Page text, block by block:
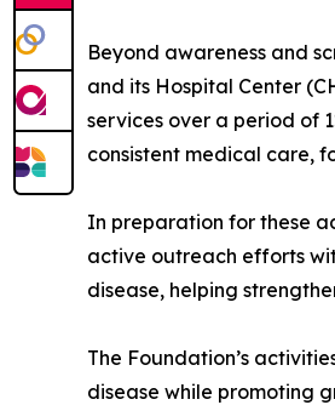
Beyond awareness and
and its Hospital Center
services over a period of
consistent medical care,
In preparation for these
active outreach efforts
disease, helping
The Foundation’s
disease while promoting